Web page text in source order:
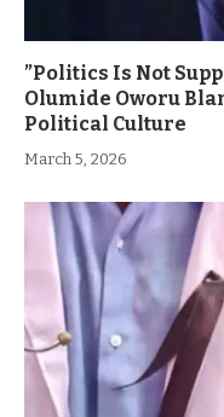
”Politics Is Not
Olumide Oworu
Political Culture
March 5, 2026